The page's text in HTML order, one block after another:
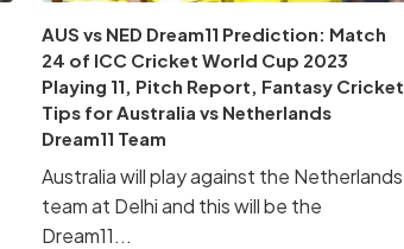
AUS vs NED Dream11 Prediction: Match
24 of ICC Cricket World Cup 2023
Playing 11, Pitch Report, Fantasy Cricket
Tips for Australia vs Netherlands
Dream11 Team
Australia will play against the Netherlands
team at Delhi and this will be the
Dream11...